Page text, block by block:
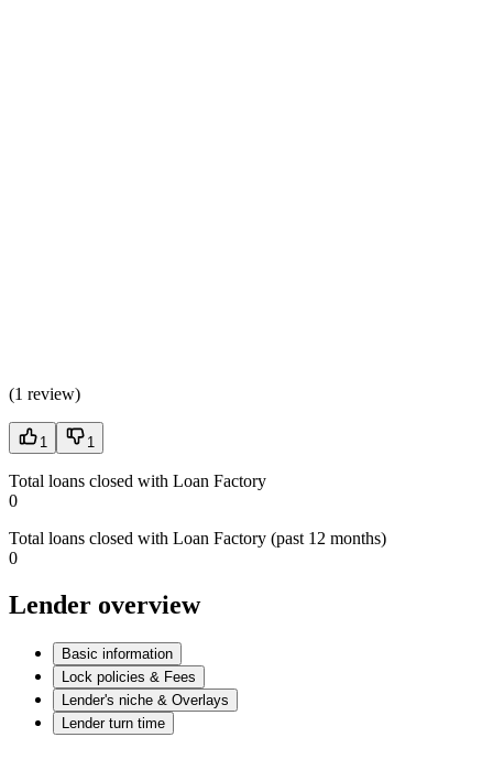
(1 review)
1 1
Total loans closed with Loan Factory
0
Total loans closed with Loan Factory (past 12 months)
0
Lender overview
Basic information
Lock policies & Fees
Lender's niche & Overlays
Lender turn time